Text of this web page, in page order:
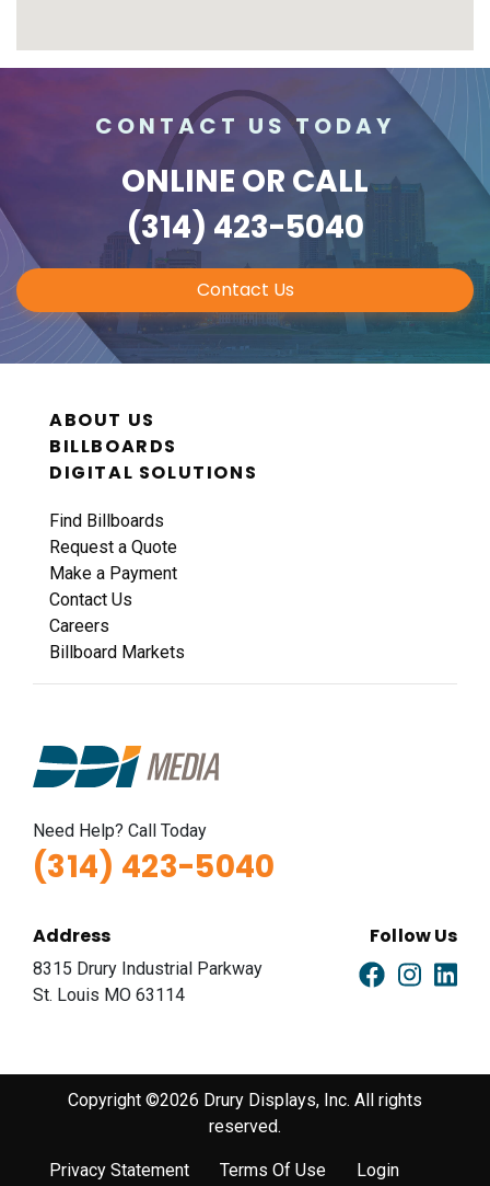
CONTACT US TODAY
ONLINE OR CALL
(314) 423-5040
Contact Us
ABOUT US
BILLBOARDS
DIGITAL SOLUTIONS
Find Billboards
Request a Quote
Make a Payment
Contact Us
Careers
Billboard Markets
Need Help? Call Today
(314) 423-5040
Address
8315 Drury Industrial Parkway
St. Louis MO 63114
Follow Us
Copyright ©2026 Drury Displays, Inc. All rights
reserved.
Privacy Statement Terms Of Use Login